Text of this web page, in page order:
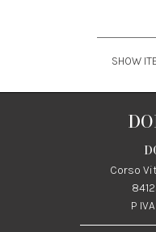
SHOW
Corso
P